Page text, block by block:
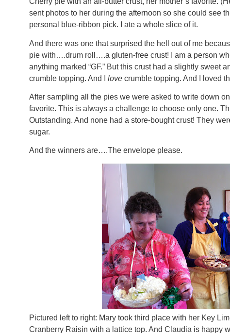
sent photos to her during the afternoon so she could see
personal blue-ribbon pick. I ate a whole slice of it.
And there was one that surprised the hell out of me
pie with….drum roll….a gluten-free crust! I am a person
anything marked “GF.” But this crust had a slightly sweet
crumble topping. And I love crumble topping. And I loved
After sampling all the pies we were asked to write down
favorite. This is always a challenge to choose only one.
Outstanding. And none had a store-bought crust! They
sugar.
And the winners are….The envelope please.
Pictured left to right: Mary took third place with her Key
Cranberry Raisin with a lattice top. And Claudia is happy